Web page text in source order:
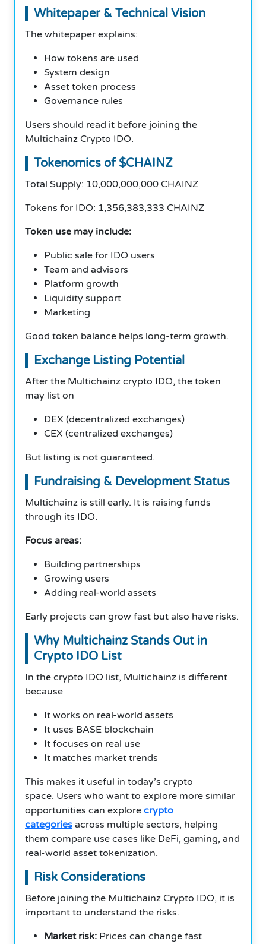
Whitepaper & Technical Vision
The whitepaper explains:
How tokens are used
System design
Asset token process
Governance rules
Users should read it before joining the
Multichainz Crypto IDO.
Tokenomics of $CHAINZ
Total Supply: 10,000,000,000 CHAINZ
Tokens for IDO: 1,356,383,333 CHAINZ
Token use may include:
Public sale for IDO users
Team and advisors
Platform growth
Liquidity support
Marketing
Good token balance helps long-term growth.
Exchange Listing Potential
After the Multichainz crypto IDO, the token
may list on
DEX (decentralized exchanges)
CEX (centralized exchanges)
But listing is not guaranteed.
Fundraising & Development Status
Multichainz is still early. It is raising funds
through its IDO.
Focus areas:
Building partnerships
Growing users
Adding real-world assets
Early projects can grow fast but also have risks.
Why Multichainz Stands Out in
Crypto IDO List
In the crypto IDO list, Multichainz is different
because
It works on real-world assets
It uses BASE blockchain
It focuses on real use
It matches market trends
This makes it useful in today’s crypto
space. Users who want to explore more similar
opportunities can explore crypto
categories across multiple sectors, helping
them compare use cases like DeFi, gaming, and
real-world asset tokenization.
Risk Considerations
Before joining the Multichainz Crypto IDO, it is
important to understand the risks.
Market risk: Prices can change fast